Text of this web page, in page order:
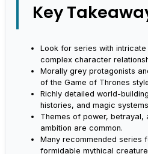
Key
Look for series with
complex character
Morally grey protagonists
of the Game of Thrones
Richly detailed world-
histories, and magic
Themes of power, betrayal,
ambition are common.
Many recommended series
formidable mythical